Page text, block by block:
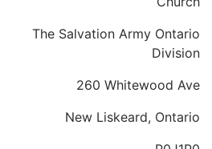
The Salvation Army Ontario
Division
260 Whitewood Ave
New Liskeard, Ontario